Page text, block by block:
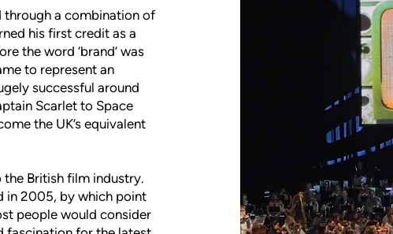
concert celebrates the
creations, blending nostalgia
night that will resonate
through a combination of
his first credit as a
the word ‘brand’ was
to represent an
successful around
Scarlet to Space
the UK’s equivalent
the British film industry.
in 2005, by which point
people would consider